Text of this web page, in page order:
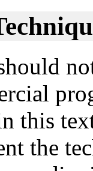
this
the